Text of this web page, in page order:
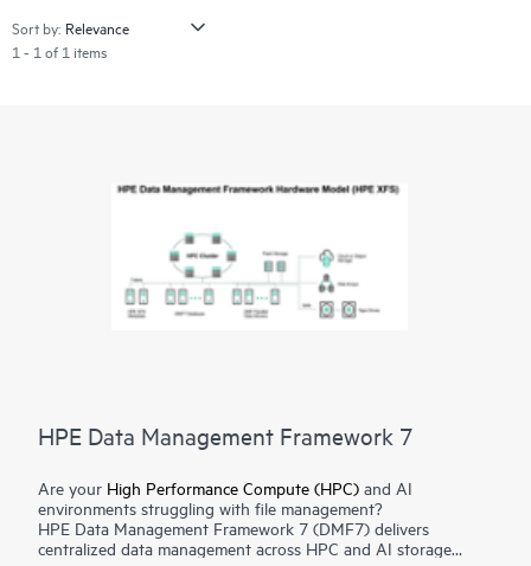
Sort by:
1 - 1 of 1 items
HPE Data Management Framework 7
Are your High Performance Compute (HPC) and AI
environments struggling with file management?
HPE Data Management Framework 7 (DMF7) delivers
centralized data management across HPC and AI storage